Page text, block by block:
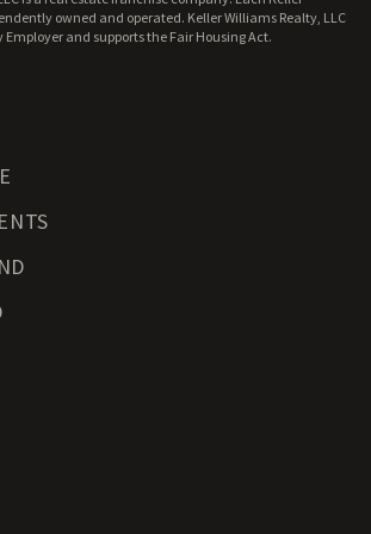
owned and operated. Keller Williams Realty, LLC
and supports the Fair Housing Act.